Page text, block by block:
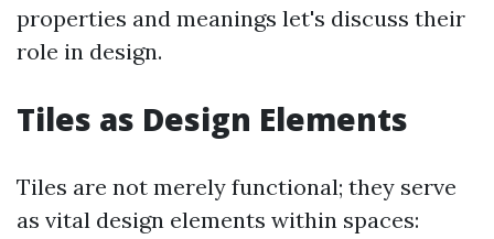
properties and meanings let's discuss their
role in design.
Tiles as Design Elements
Tiles are not merely functional; they serve
as vital design elements within spaces: